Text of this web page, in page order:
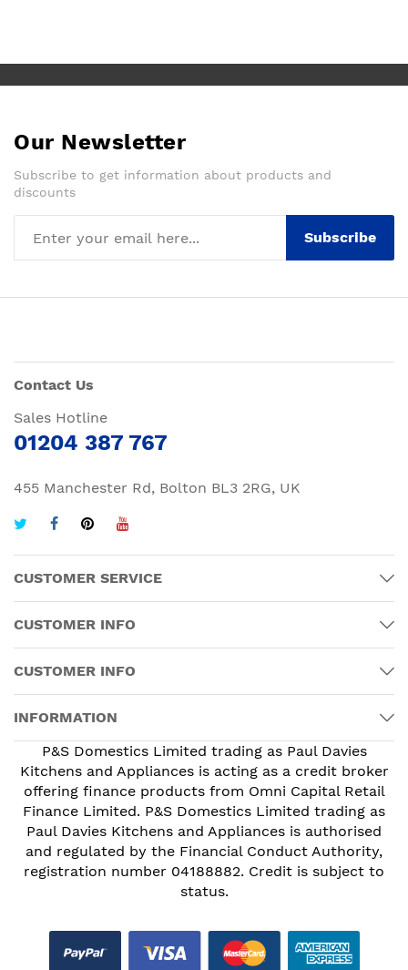
Our Newsletter
Subscribe to get information about products and
discounts
Subscribe
Contact Us
Sales Hotline
01204 387 767
455 Manchester Rd, Bolton BL3 2RG, UK
CUSTOMER SERVICE
CUSTOMER INFO
CUSTOMER INFO
INFORMATION
P&S Domestics Limited trading as Paul Davies
Kitchens and Appliances is acting as a credit broker
offering finance products from Omni Capital Retail
Finance Limited. P&S Domestics Limited trading as
Paul Davies Kitchens and Appliances is authorised
and regulated by the Financial Conduct Authority,
registration number 04188882. Credit is subject to
status.